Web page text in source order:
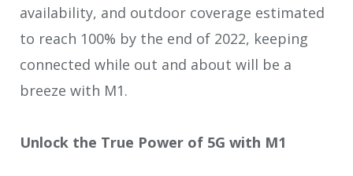
availability, and outdoor coverage estimated
to reach 100% by the end of 2022, keeping
connected while out and about will be a
breeze with M1.
Unlock the True Power of 5G with M1